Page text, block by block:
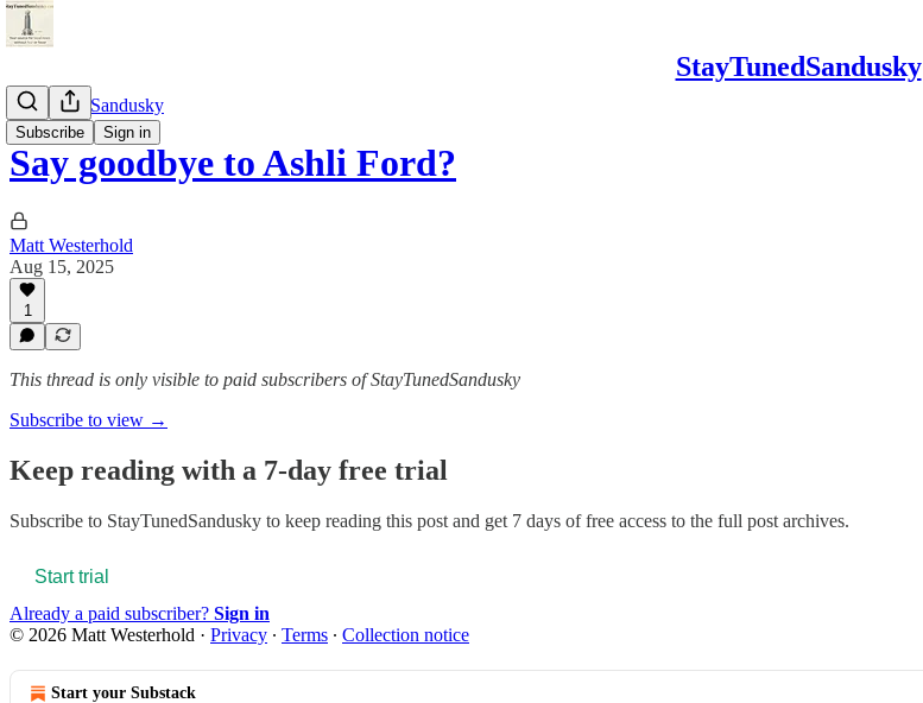
StayTunedSandusky
Subscribe Sign in
StayTunedSandusky
Say goodbye to Ashli Ford?
Matt Westerhold
Aug 15, 2025
1
This thread is only visible to paid subscribers of StayTunedSandusky
Subscribe to view →
Keep reading with a 7-day free trial
Subscribe to StayTunedSandusky to keep reading this post and get 7 days of free access to the full post archives.
Start trial
Already a paid subscriber? Sign in
© 2026 Matt Westerhold · Privacy ∙ Terms ∙ Collection notice
Start your Substack